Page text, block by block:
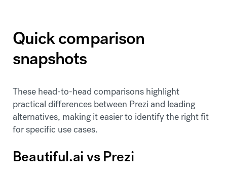
Quick comparison
snapshots
These head-to-head comparisons highlight
practical differences between Prezi and leading
alternatives, making it easier to identify the right fit
for specific use cases.
Beautiful.ai vs Prezi